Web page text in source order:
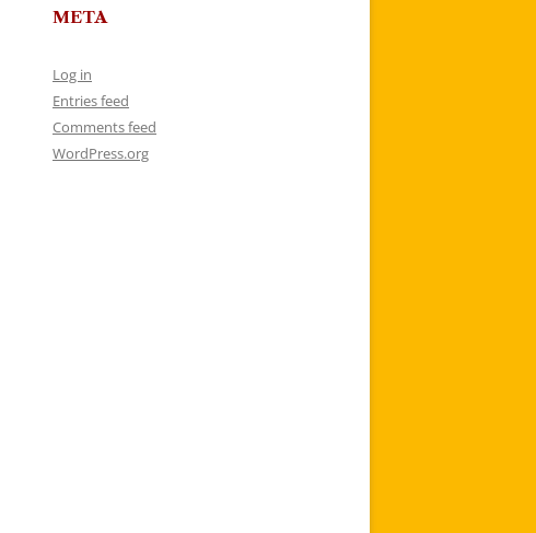
META
Log in
Entries feed
Comments feed
WordPress.org